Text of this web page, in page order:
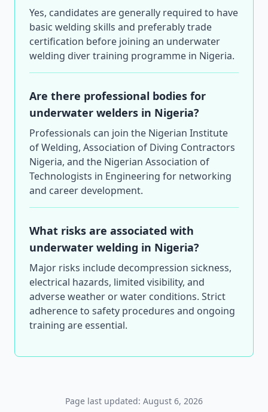
Yes, candidates are generally required to have
basic welding skills and preferably trade
certification before joining an underwater
welding diver training programme in Nigeria.
Are there professional bodies for
underwater welders in Nigeria?
Professionals can join the Nigerian Institute
of Welding, Association of Diving Contractors
Nigeria, and the Nigerian Association of
Technologists in Engineering for networking
and career development.
What risks are associated with
underwater welding in Nigeria?
Major risks include decompression sickness,
electrical hazards, limited visibility, and
adverse weather or water conditions. Strict
adherence to safety procedures and ongoing
training are essential.
Page last updated: August 6, 2026